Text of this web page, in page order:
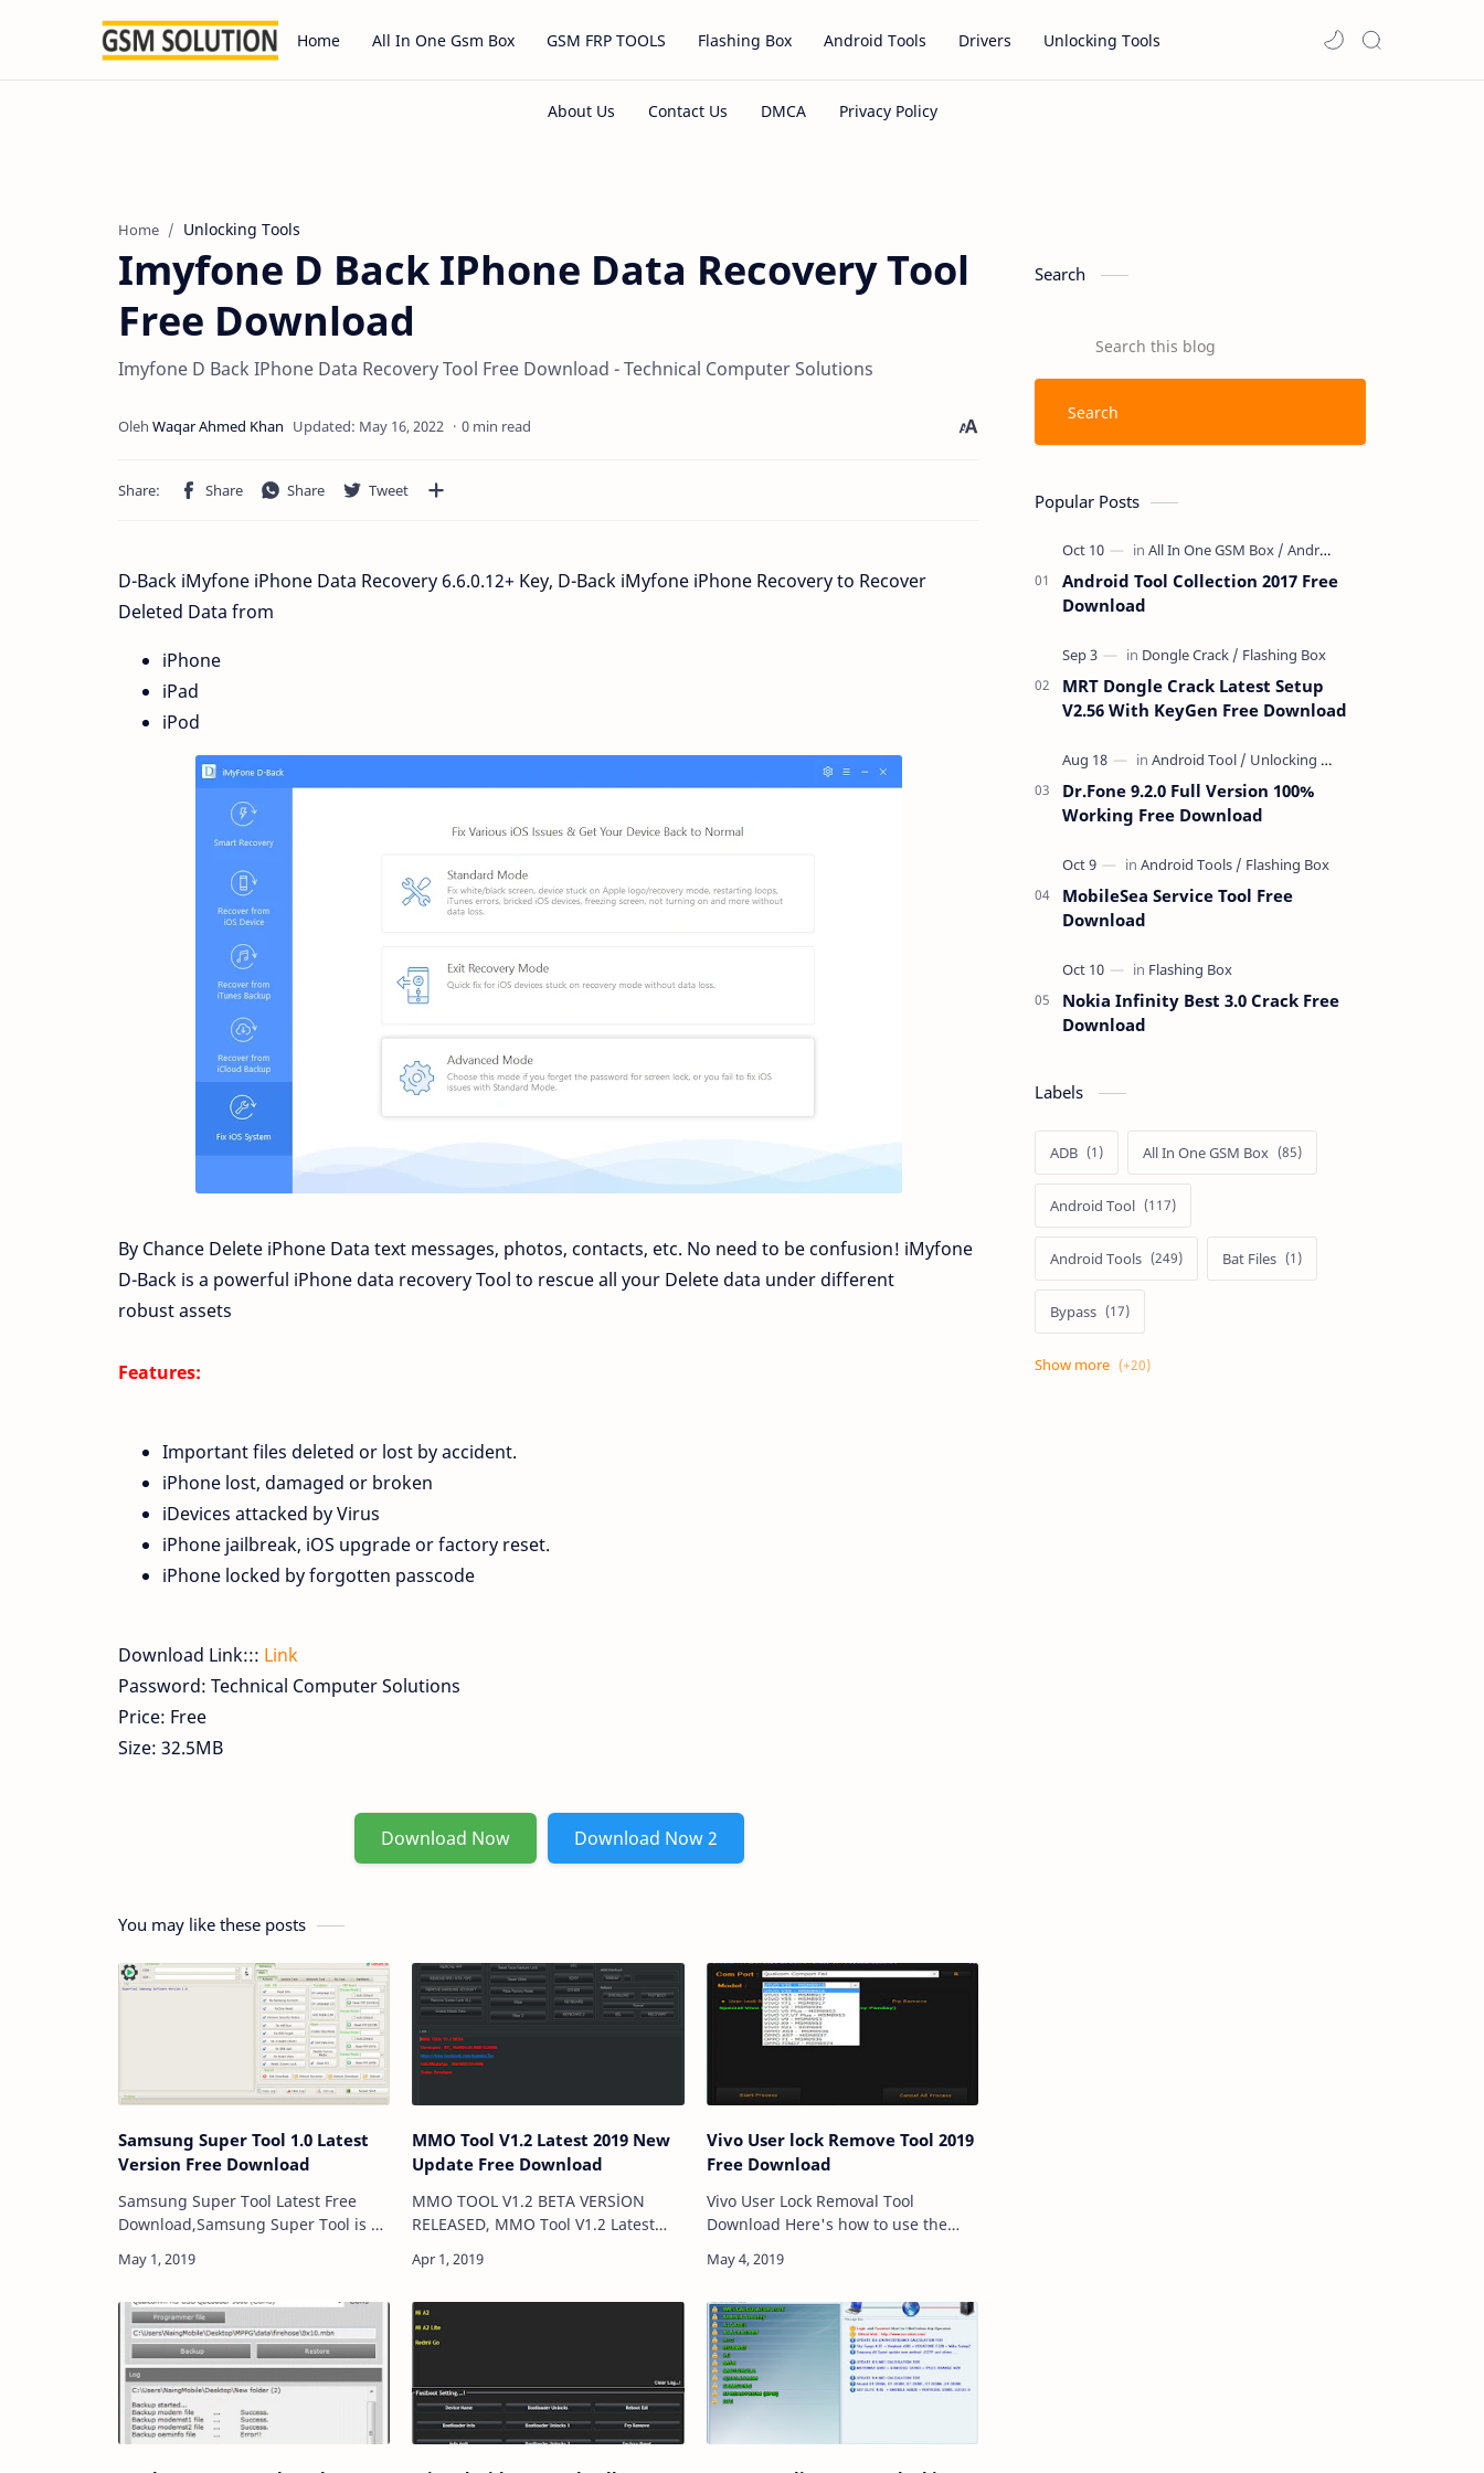
Home All In One Gsm Box GSM FRP TOOLS Flashing Box Android Tools Drivers Unlocking Tools
Home Unlocking Tools
Imyfone D Back IPhone Data Recovery Tool
Free Download
Imyfone D Back IPhone Data Recovery Tool Free Download - Technical Computer Solutions
0 min read
D-Back iMyfone iPhone Data Recovery 6.6.0.12+ Key, D-Back iMyfone iPhone Recovery to Recover
Deleted Data from
iPhone
iPad
iPod
By Chance Delete iPhone Data text messages, photos, contacts, etc. No need to be confusion! iMyfone
D-Back is a powerful iPhone data recovery Tool to rescue all your Delete data under different
robustassets
Features:
Important files deleted or lost by accident.
iPhone lost, damaged or broken
iDevices attacked by Virus
iPhone jailbreak, iOS upgrade or factory reset.
iPhone locked by forgotten passcode
Download Link::: Link
Password: Technical Computer Solutions
Price: Free
Size: 32.5MB
Download Now Download Now 2
You may like these posts
Samsung Super Tool 1.0 Latest
Version Free Download
Samsung Super Tool Latest Free
Download,Samsung Super Tool is an
which allow to Restore original
Wifi,Blutooth,Repair Imei…
MMO Tool V1.2 Latest 2019 New
Update Free Download
MMO TOOL V1.2 BETA VERSİON
RELEASED, MMO Tool V1.2 Latest
|Update OPPO|Samsung|Xiaom|👈
VIVO Remove FRP IN EDL…
Vivo User lock Remove Tool 2019
Free Download
Vivo User Lock Removal Tool
Download Here's how to use the
Reset your pattern lock and
Removal Tool. Reset y…
Search
Popular Posts
Android Tool Collection 2017 Free
Download
MRT Dongle Crack Latest Setup
V2.56 With KeyGen Free Download
Dr.Fone 9.2.0 Full Version 100%
Working Free Download
MobileSea Service Tool Free
Download
Nokia Infinity Best 3.0 Crack Free
Download
Labels
ADB All In One GSM Box
Android Tool
Android Tools Bat Files
Bypass
Dongle Crack